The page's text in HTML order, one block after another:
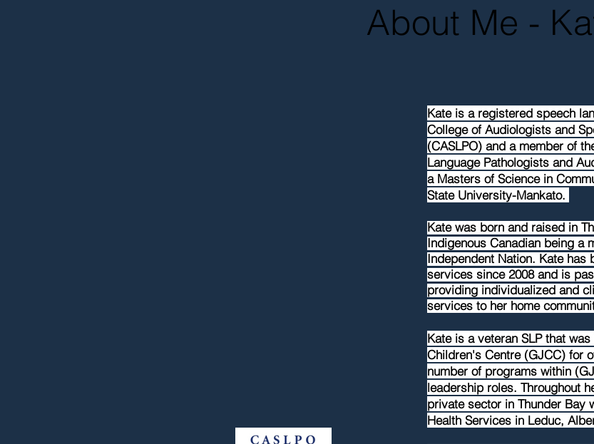
About Me -
Kate is a registered speech
College of Audiologists and
(CASLPO) and a member of
Language Pathologists and
a Masters of Science in
State University-Mankato.
Kate was born and raised in
Indigenous Canadian being a
Independent Nation. Kate
services since2008 and is
providing individualized and
services to her home
Kate is a veteran SLP that
Children's Centre (GJCC) for
number of programs within
leadership roles. Throughout
private sector in Thunder Bay
Health Services in Leduc,